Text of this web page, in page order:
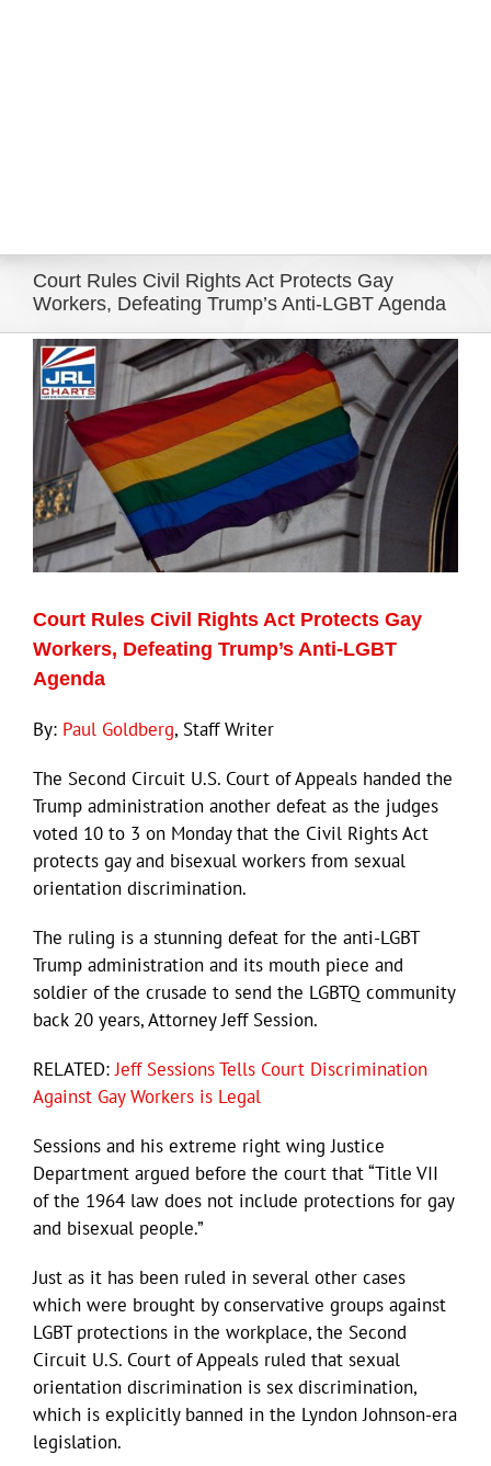
Court Rules Civil Rights Act Protects Gay
Workers, Defeating Trump’s Anti-LGBT Agenda
View
Larger
Image
Court Rules Civil Rights Act Protects Gay
Workers, Defeating Trump’s Anti-LGBT
Agenda
By: Paul Goldberg, Staff Writer
The Second Circuit U.S. Court of Appeals handed the
Trump administration another defeat as the judges
voted 10 to 3 on Monday that the Civil Rights Act
protects gay and bisexual workers from sexual
orientation discrimination.
The ruling is a stunning defeat for the anti-LGBT
Trump administration and its mouth piece and
soldier of the crusade to send the LGBTQ community
back 20 years, Attorney Jeff Session.
RELATED:Jeff Sessions Tells Court Discrimination
Against Gay Workers is Legal
Sessions and his extreme right wing Justice
Department argued before the court that “Title VII
of the 1964 law does not include protections for gay
and bisexual people.”
Just as it has been ruled in several other cases
which were brought by conservative groups against
LGBT protections in the workplace, the Second
Circuit U.S. Court of Appeals ruled that sexual
orientation discrimination is sex discrimination,
which is explicitly banned in the Lyndon Johnson-era
legislation.